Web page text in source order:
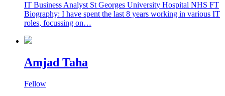
IT Business Analyst St Georges University Hospital NHS FT
Biography: I have spent the last 8 years working in various IT
roles, focussing on…
Amjad Taha
Fellow